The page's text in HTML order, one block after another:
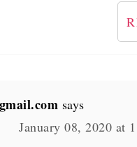
says
January 08, 2020 at